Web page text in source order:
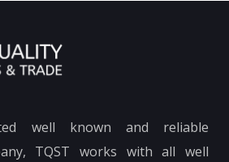
well known and reliable
TQST works with all well